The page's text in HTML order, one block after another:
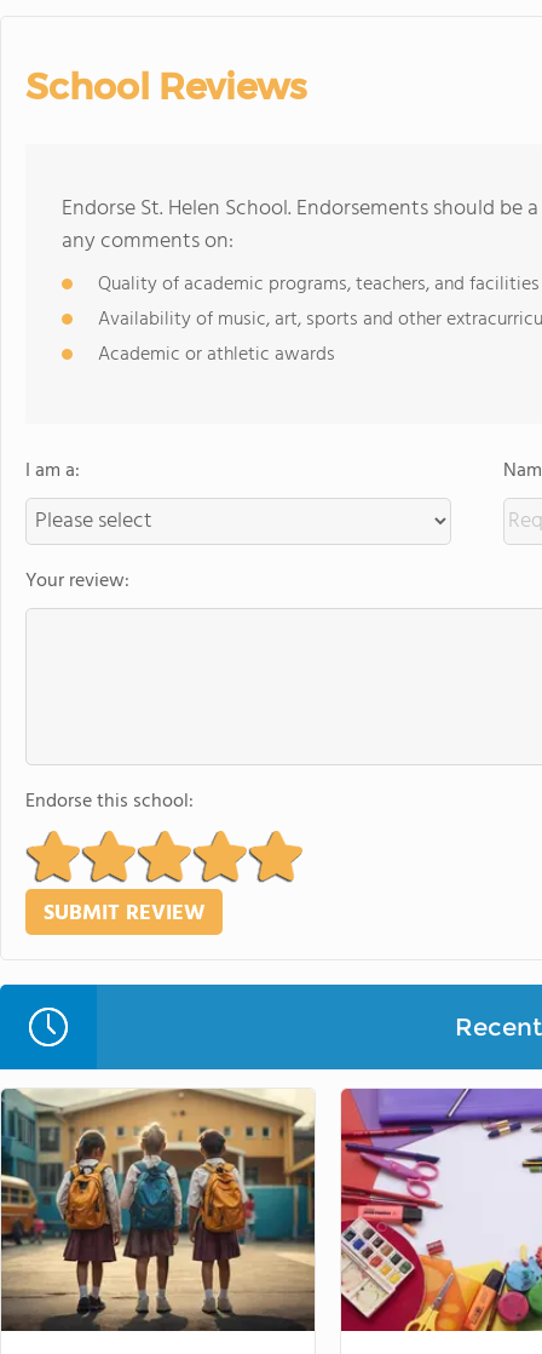
School Reviews
Endorse St. Helen School. Endorsements should
any comments on:
Quality of academic programs, teachers, and facilities
Availability of music, art, sports and other
Academic or athletic awards
I am a:
Your review:
Endorse this school: